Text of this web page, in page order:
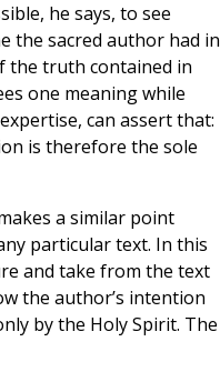
he says, to see
the sacred author had in
the truth contained in
one meaning while
can assert that:
is therefore the sole
a similar point
particular text. In this
and take from the text
the author’s intention
by the Holy Spirit. The